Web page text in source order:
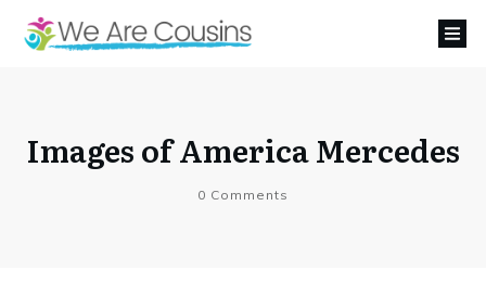
Images of America Mercedes
0 Comments